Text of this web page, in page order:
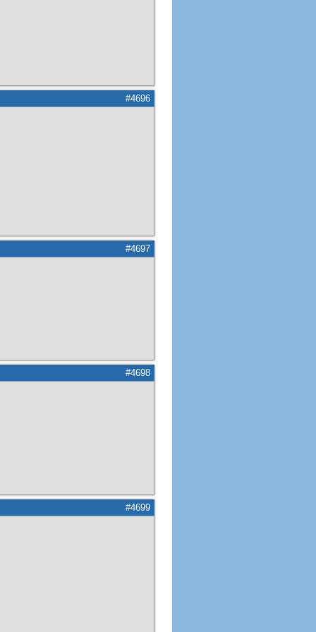
#4696
#4697
#4698
#4699